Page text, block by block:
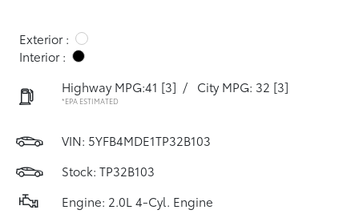
Exterior :
Interior :
Highway MPG:41 [3] / City MPG: 32 [3]
*EPA ESTIMATED
VIN: 5YFB4MDE1TP32B103
Stock: TP32B103
Engine: 2.0L 4-Cyl. Engine